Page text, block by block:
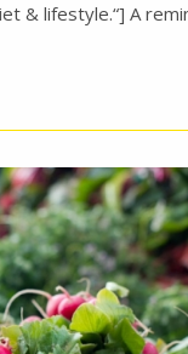
& lifestyle.“] A